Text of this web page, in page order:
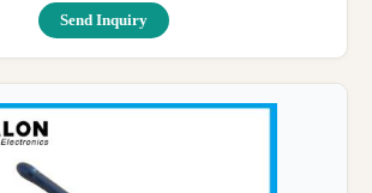
Send Inquiry